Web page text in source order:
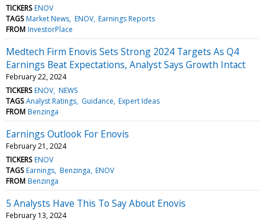
TICKERS ENOV
TAGS Market News ENOV Earnings Reports
FROM InvestorPlace
Medtech Firm Enovis Sets Strong 2024 Targets As Q4
Earnings Beat Expectations, Analyst Says Growth Intact
February 22, 2024
TICKERS ENOV NEWS
TAGS Analyst Ratings Guidance Expert Ideas
FROM Benzinga
Earnings Outlook For Enovis
February 21, 2024
TICKERS ENOV
TAGS Earnings Benzinga ENOV
FROM Benzinga
5 Analysts Have This To Say About Enovis
February 13, 2024